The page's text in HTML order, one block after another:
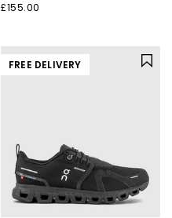
£155.00
FREE DELIVERY